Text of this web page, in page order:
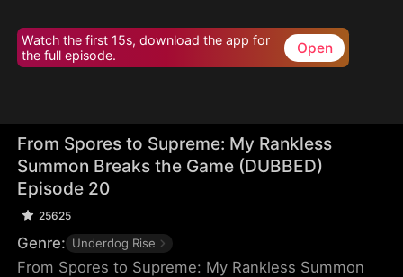
Watch the first 15s, download the app for
the full episode.
Open
From Spores to Supreme: My Rankless
Summon Breaks the Game (DUBBED)
Episode 20
25625
Genre: Underdog Rise
From Spores to Supreme: My Rankless Summon